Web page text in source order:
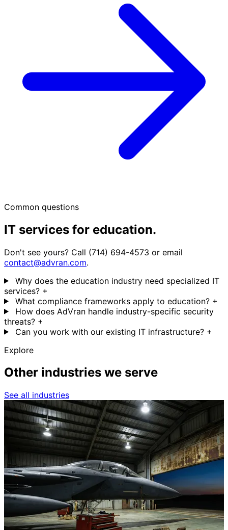
Common questions
IT services for education.
Don't see yours? Call (714) 694-4573 or email
contact@advran.com.
Why does the education industry need specialized IT
services? +
What compliance frameworks apply to education? +
How does AdVran handle industry-specific security
threats? +
Can you work with our existing IT infrastructure? +
Explore
Other industries we serve
See all industries